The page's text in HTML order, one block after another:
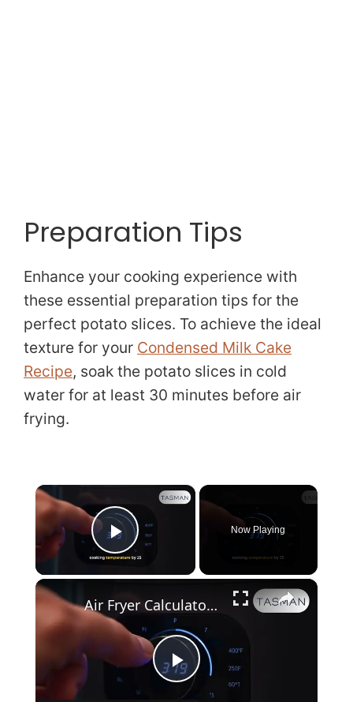
Preparation Tips
Enhance your cooking experience with
these essential preparation tips for the
perfect potato slices. To achieve the ideal
texture for your Condensed Milk Cake
Recipe, soak the potato slices in cold
water for at least 30 minutes before air
frying.
×
Play Video
Now Playing
×
P
Air Fryer Calculator_ Perfect Cooking Times & Temps for Any Recip